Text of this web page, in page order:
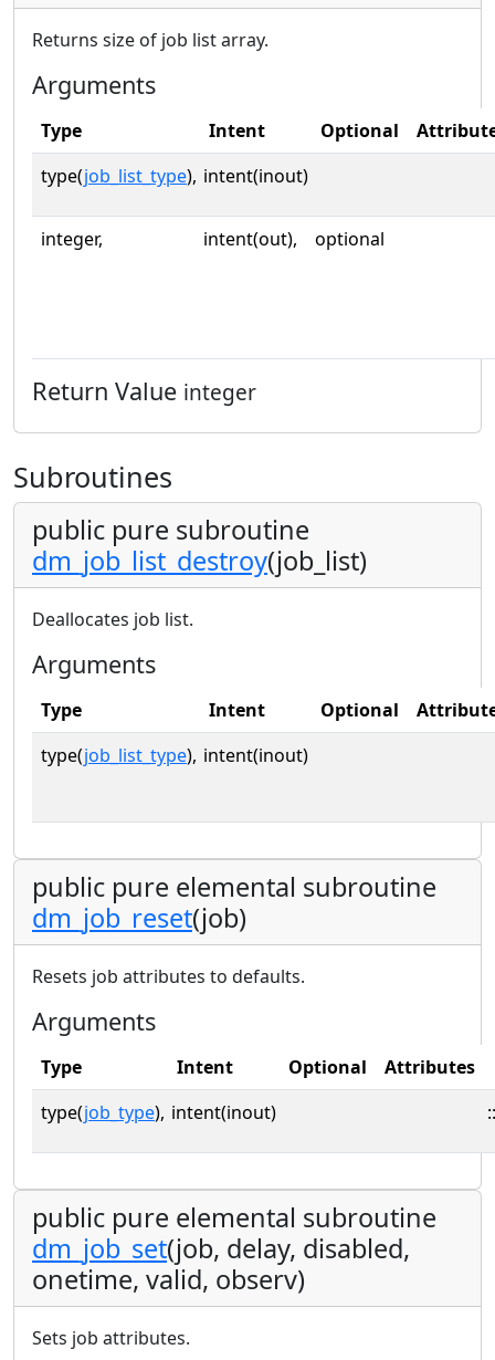
Returns size of job list array.
Arguments
Type Intent Optional
type(job_list_type), intent(inout)
integer, intent(out), optional
Return Value integer
Subroutines
public pure subroutine
dm_job_list_destroy(job_list)
Deallocates job list.
Arguments
Type Intent Optional
type(job_list_type), intent(inout)
public pure elemental subroutine
dm_job_reset(job)
Resets job attributes to defaults.
Arguments
Type Intent Optional
Attributes
type(job_type), intent(inout) ::
public pure elemental subroutine
dm_job_set(job, delay, disabled,
onetime, valid, observ)
Sets job attributes.